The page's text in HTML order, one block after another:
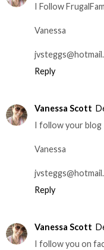
I Follow
Vanessa
Reply
Vanessa Scott
I follow your blog
Vanessa
Reply
Vanessa Scott
I follow you on